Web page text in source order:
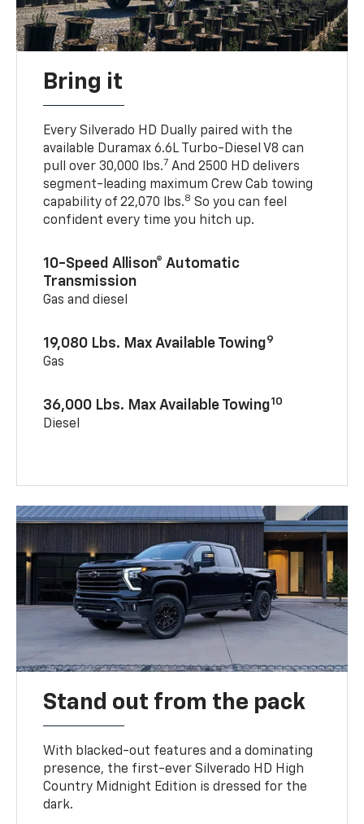
Bring it
Every Silverado HD Dually paired with the
available Duramax 6.6L Turbo-Diesel V8 can
pull over 30,000 lbs.7 And 2500 HD delivers
segment-leading maximum Crew Cab towing
capability of 22,070 lbs.8 So you can feel
confident every time you hitch up.
10-Speed Allison® Automatic
Transmission
Gas and diesel
19,080 Lbs. Max Available Towing9
Gas
36,000 Lbs. Max Available Towing10
Diesel
Stand out from the pack
With blacked-out features and a dominating
presence, the first-ever Silverado HD High
Country Midnight Edition is dressed for the
dark.